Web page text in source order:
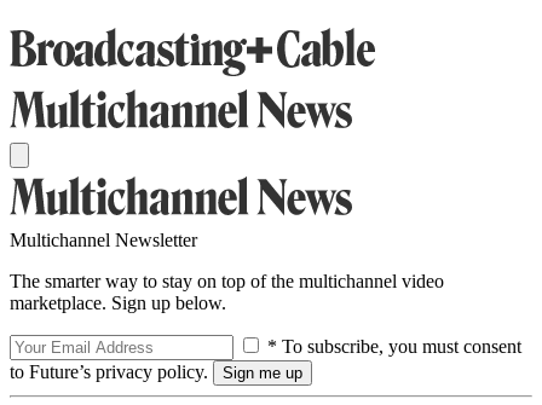
Multichannel Newsletter
The smarter way to stay on top of the multichannel video
marketplace. Sign up below.
* To subscribe, you must consent
to Future’s privacy policy.